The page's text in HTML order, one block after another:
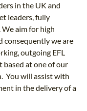
in the UK and
leaders, fully
aim for high
consequently we are
outgoing EFL
based at one of our
You will assist with
in the delivery of a